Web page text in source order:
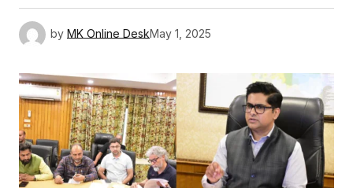
by MK Online DeskMay 1, 2025